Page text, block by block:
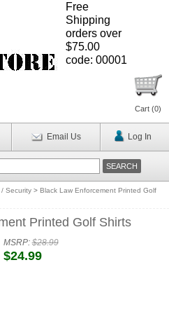
Free
Shipping
orders over
$75.00
code: 00001
Cart (0)
Email Us Log In
Security > Black Law Enforcement Printed Golf
Printed Golf Shirts
MSRP:$28.99
$24.99